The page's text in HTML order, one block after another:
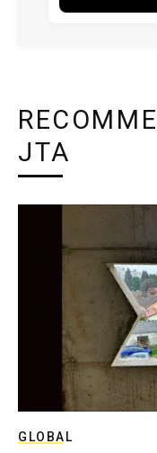
JTA
GLOBAL